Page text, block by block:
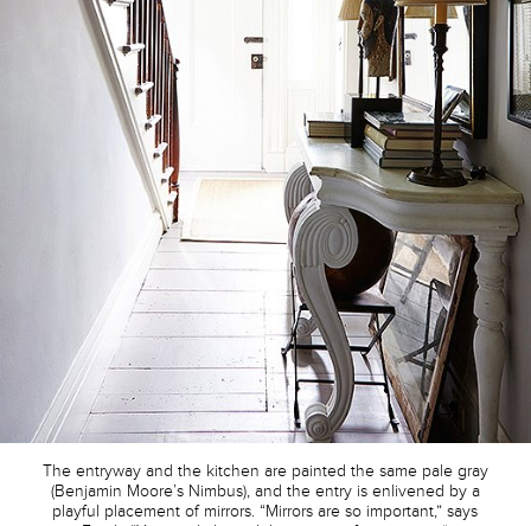
The entryway and the kitchen are painted the same pale gray
(Benjamin Moore’s Nimbus), and the entry is enlivened by a
playful placement of mirrors. “Mirrors are so important,” says